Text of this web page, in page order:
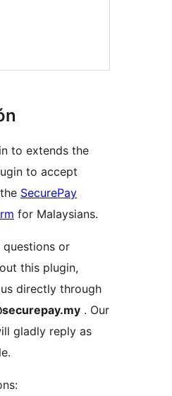
to extends the
to accept
SecurePay
for Malaysians.
questions or
this plugin,
directly through
. Our
gladly reply as